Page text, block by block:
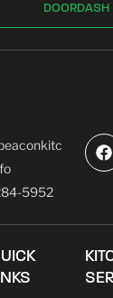
DOORDASH
5952